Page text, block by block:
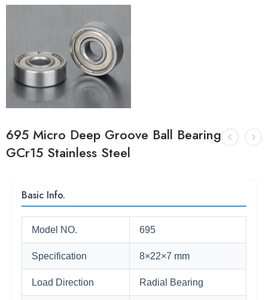
695 Micro Deep Groove Ball Bearing
GCr15 Stainless Steel
Basic Info.
Model NO. 695
Specification 8×22×7 mm
Load Direction Radial Bearing